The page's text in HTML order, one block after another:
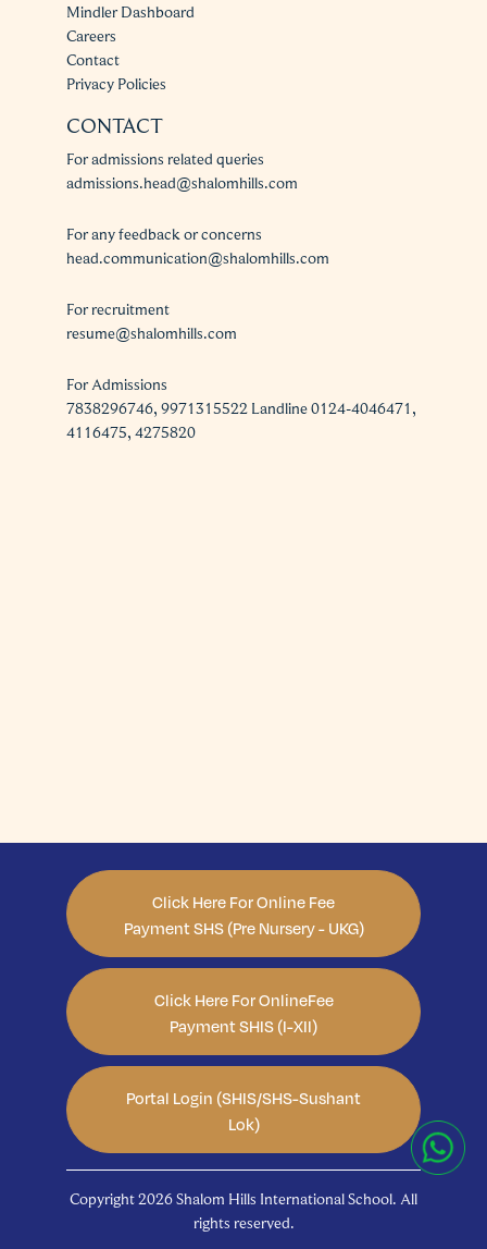
Mindler Dashboard
Careers
Contact
Privacy Policies
CONTACT
For admissions related queries
admissions.head@shalomhills.com
For any feedback or concerns
head.communication@shalomhills.com
For recruitment
resume@shalomhills.com
For Admissions
7838296746, 9971315522 Landline 0124-4046471,
4116475, 4275820
Click Here For Online Fee
Payment SHS (Pre Nursery - UKG)
Click Here For OnlineFee
Payment SHIS (I-XII)
Portal Login (SHIS/SHS-Sushant
Lok)
Copyright 2026 Shalom Hills International School. All
rights reserved.